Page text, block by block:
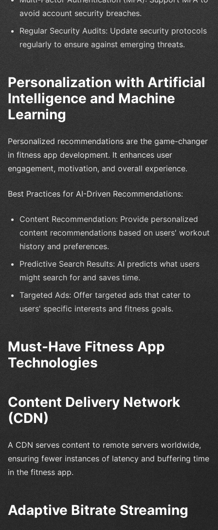
avoid account security breaches.
Regular Security Audits: Update security protocols
regularly to ensure against emerging threats.
Personalization with Artificial
Intelligence and Machine
Learning
Personalized recommendations are the game-changer
in fitness app development. It enhances user
engagement, motivation, and overall experience.
Best Practices for AI-Driven Recommendations:
Content Recommendation: Provide personalized
content recommendations based on users' workout
history and preferences.
Predictive Search Results: AI predicts what users
might search for and saves time.
Targeted Ads: Offer targeted ads that cater to
users' specific interests and fitness goals.
Must-Have Fitness App
Technologies
Content Delivery Network
(CDN)
A CDN serves content to remote servers worldwide,
ensuring fewer instances of latency and buffering time
in the fitness app.
Adaptive Bitrate Streaming